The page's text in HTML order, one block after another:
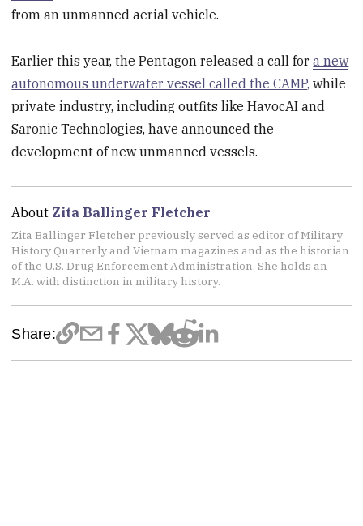
from an unmanned aerial vehicle.
Earlier this year, the Pentagon released a call fora new
autonomous underwater vessel called the CAMP, while
private industry, including outfits like HavocAI and
Saronic Technologies, have announced the
development of new unmanned vessels.
About Zita Ballinger Fletcher
Zita Ballinger Fletcher previously served as editor of Military
History Quarterly and Vietnam magazines and as the historian
of the U.S. Drug Enforcement Administration. She holds an
M.A. with distinction in military history.
Share: